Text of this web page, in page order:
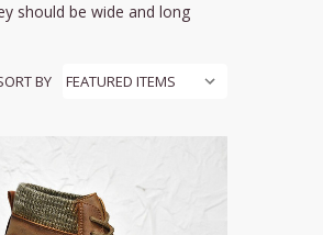
should be wide and long
BY